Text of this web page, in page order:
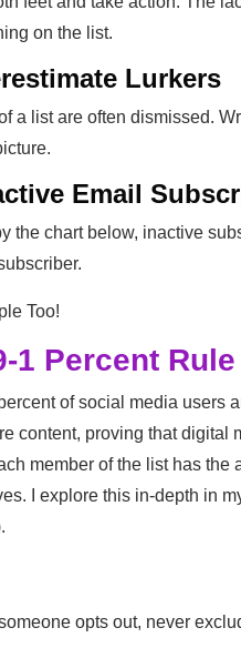
on the list.
Lurkers
a list are often dismissed.
Email
the chart below, inactive
1 Percent Rule
of social media users
content, proving that
member of the list has
I explore this in-depth in
opts out, never